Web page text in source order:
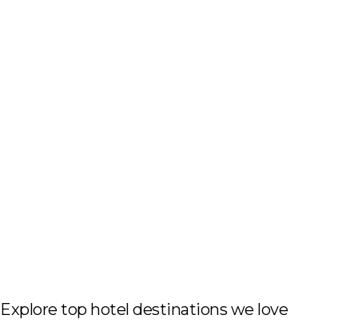
Explore top hotel destinations we love